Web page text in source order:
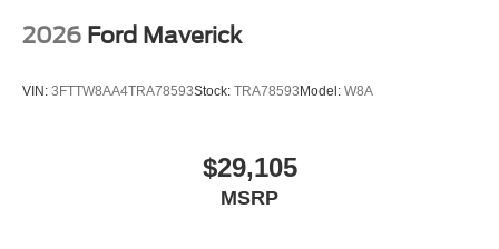
2026 Ford Maverick
VIN: 3FTTW8AA4TRA78593Stock: TRA78593Model: W8A
$29,105
MSRP